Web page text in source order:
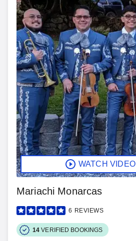
WATCH VIDEO
Mariachi Monarcas
6 REVIEWS
14 VERIFIED BOOKINGS